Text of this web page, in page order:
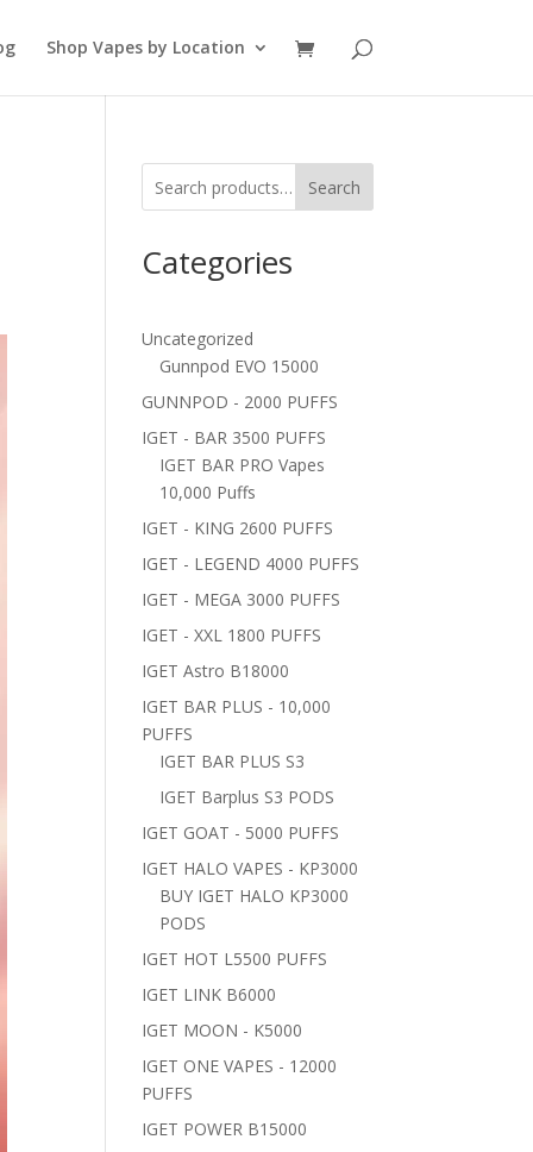
Shop Vapes by Location
Search
Categories
Uncategorized
Gunnpod EVO 15000
GUNNPOD - 2000 PUFFS
IGET - BAR 3500 PUFFS
IGET BAR PRO Vapes
10,000 Puffs
IGET - KING 2600 PUFFS
IGET - LEGEND 4000 PUFFS
IGET - MEGA 3000 PUFFS
IGET - XXL 1800 PUFFS
IGET Astro B18000
IGET BAR PLUS - 10,000
PUFFS
IGET BAR PLUS S3
IGET Barplus S3 PODS
IGET GOAT - 5000 PUFFS
IGET HALO VAPES - KP3000
BUY IGET HALO KP3000
PODS
IGET HOT L5500 PUFFS
IGET LINK B6000
IGET MOON - K5000
IGET ONE VAPES - 12000
PUFFS
IGET POWER B15000